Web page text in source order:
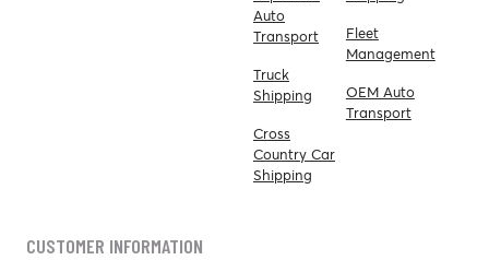
Auto
Transport
Truck
Shipping
Cross
Country Car
Shipping
Fleet
Management
OEM Auto
Transport
CUSTOMER INFORMATION